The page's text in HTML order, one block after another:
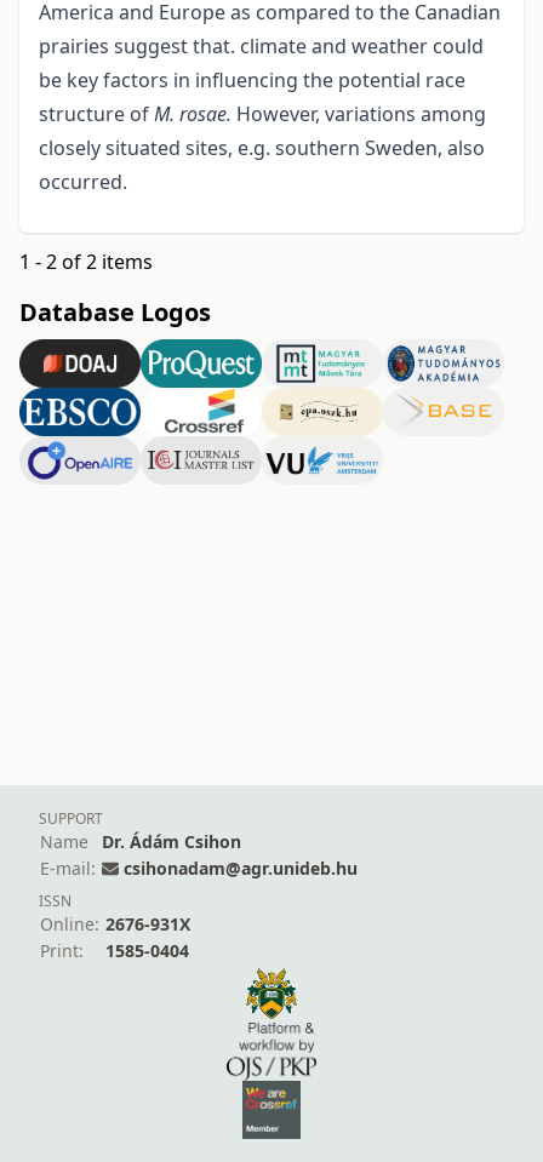
America and Europe as compared to the Canadian
prairies suggest that. climate and weather could
be key factors in influencing the potential race
structure ofM. rosae. However, variations among
closely situated sites, e.g. southern Sweden, also
occurred.
1 - 2 of 2 items
Database Logos
SUPPORT
Name
Dr. Ádám Csihon
E-mail:
csihonadam@agr.unideb.hu
ISSN
Online: 2676-931X
Print:
1585-0404